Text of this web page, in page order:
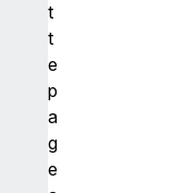
t
t
e
p
a
g
e